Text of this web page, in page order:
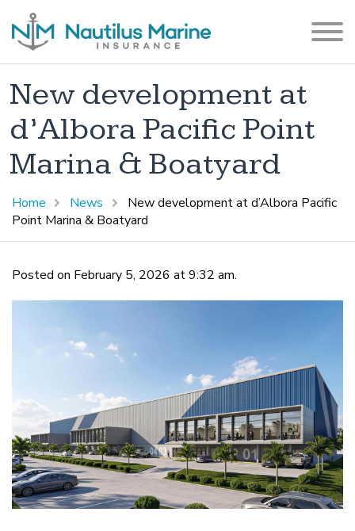
New development at
d’Albora Pacific Point
Marina & Boatyard
Home News
New development at d’Albora Pacific
Point Marina & Boatyard
Posted on February 5, 2026 at 9:32 am.